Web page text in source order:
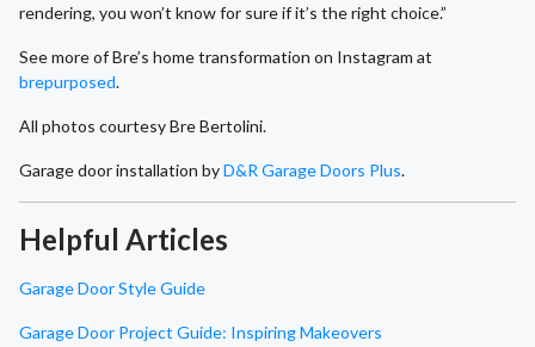
rendering, you won’t know for sure if it’s the right choice.”
See more of Bre’s home transformation on Instagram at
brepurposed.
All photos courtesy Bre Bertolini.
Garage door installation byD&R Garage Doors Plus.
Helpful Articles
Garage Door Style Guide
Garage Door Project Guide: Inspiring Makeovers